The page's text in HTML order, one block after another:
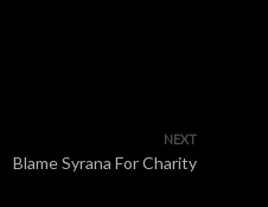
NEXT
Blame Syrana For Charity